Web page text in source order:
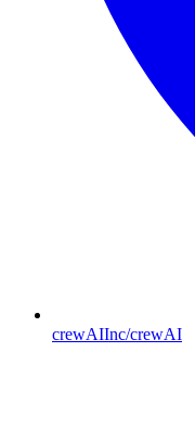
crewAIInc/crewAI